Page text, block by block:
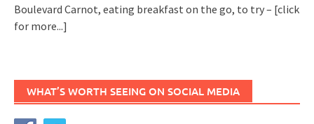
Boulevard Carnot, eating breakfast on the go, to try – [click
for more...]
WHAT’S WORTH SEEING ON SOCIAL MEDIA